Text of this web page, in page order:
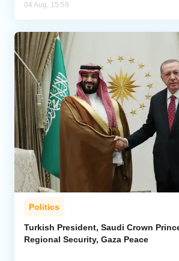
04 Aug, 15:59
Politics
Turkish President, Saudi Crown
Regional Security, Gaza Peace